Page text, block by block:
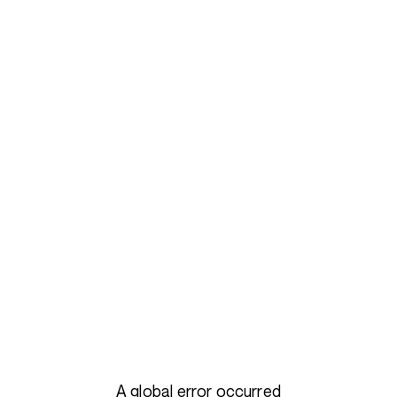
A global error occurred